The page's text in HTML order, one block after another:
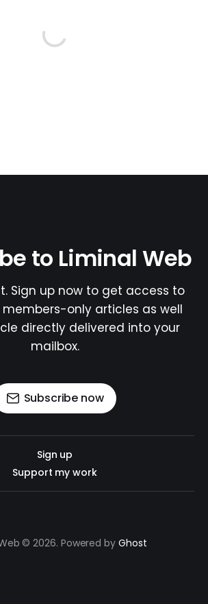
to Liminal Web
Sign up now to get access to
only articles as well
directly delivered into your
mailbox.
Subscribe now
Sign up
Support my work
© 2026. Powered by Ghost